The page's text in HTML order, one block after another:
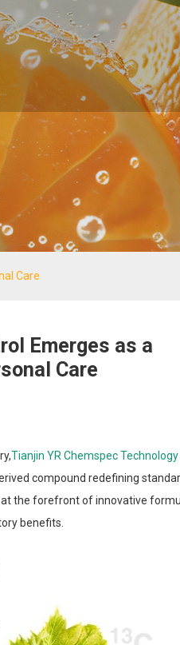
Care
Emerges as a
Care
Tianjin YR Chemspec Technology
compound redefining
the forefront of innovative
benefits.